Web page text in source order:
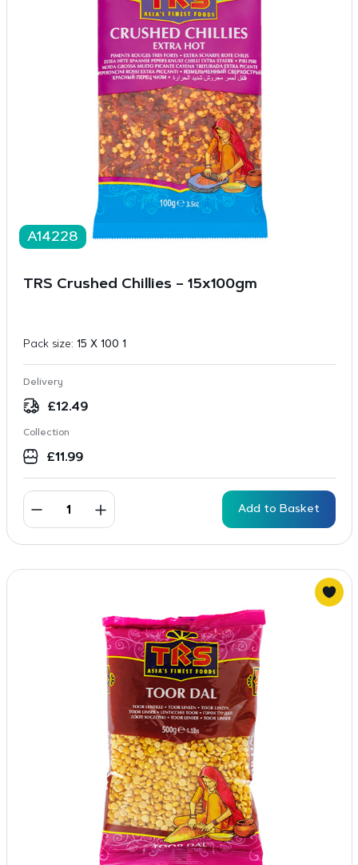
A14228
TRS Crushed Chillies – 15x100gm
Pack size: 15 X 100 1
Delivery
£12.49
Collection
£11.99
Add to Basket